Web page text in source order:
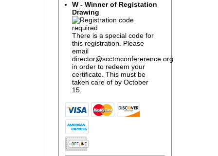
W - Winner of Registation
Drawing
There is a special code for
this registration. Please
email
director@scctmconfererence.org
in order to redeem your
certificate. This must be
taken care of by October
15.